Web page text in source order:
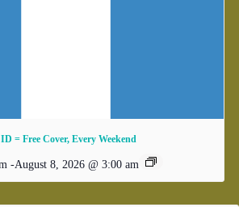
= Free Cover, Every Weekend
-August 8, 2026 @ 3:00 am